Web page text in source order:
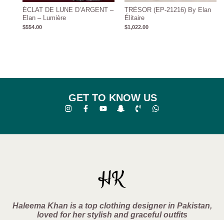
ÉCLAT DE LUNE D’ARGENT –
Elan – Lumière
$554.00
TRÉSOR (EP-21216) By Elan
Élitaire
$1,022.00
GET TO KNOW US
Haleema Khan is a top clothing designer in Pakistan,
loved for her stylish and graceful outfits